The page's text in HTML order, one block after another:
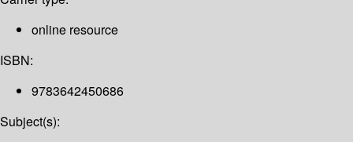
online resource
ISBN:
9783642450686
Subject(s):